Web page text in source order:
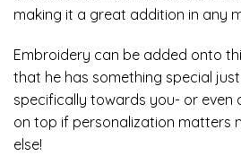
making it a great addition in any
Embroidery can be added onto
that he has something special
specifically towards you- or even
on top if personalization matters
else!